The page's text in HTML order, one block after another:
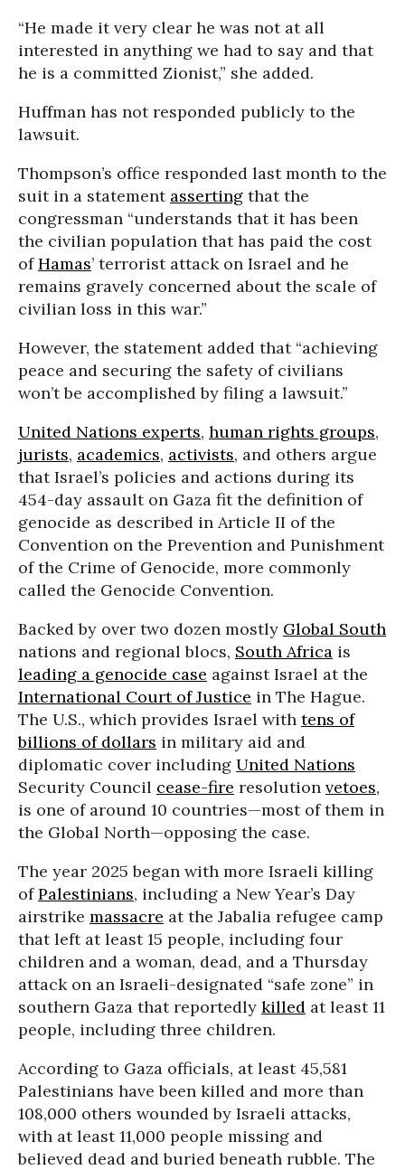
“He made it very clear he was not at all
interested in anything we had to say and that
he is a committed Zionist,” she added.
Huffman has not responded publicly to the
lawsuit.
Thompson’s office responded last month to the
suit in a statement asserting that the
congressman “understands that it has been
the civilian population that has paid the cost
ofHamas’ terrorist attack on Israel and he
remains gravely concerned about the scale of
civilian loss in this war.”
However, the statement added that “achieving
peace and securing the safety of civilians
won’t be accomplished by filing a lawsuit.”
United Nations experts, human rights groups,
jurists, academics, activists, and others argue
that Israel’s policies and actions during its
454-day assault on Gaza fit the definition of
genocide as described in Article II of the
Convention on the Prevention and Punishment
of the Crime of Genocide, more commonly
called the Genocide Convention.
Backed by over two dozen mostly Global South
nations and regional blocs, South Africa is
leading a genocide case against Israel at the
International Court of Justice in The Hague.
The U.S., which provides Israel with tens of
billions of dollars in military aid and
diplomatic cover including United Nations
Security Council cease-fire resolution vetoes,
is one of around 10 countries—most of them in
the Global North—opposing the case.
The year 2025 began with more Israeli killing
ofPalestinians, including a New Year’s Day
airstrike massacre at the Jabalia refugee camp
that left at least 15 people, including four
children and a woman, dead, and a Thursday
attack on an Israeli-designated “safe zone” in
southern Gaza that reportedly killed at least 11
people, including three children.
According to Gaza officials, at least 45,581
Palestinians have been killed and more than
108,000 others wounded by Israeli attacks,
with at least 11,000 people missing and
believed dead and buried beneath rubble. The